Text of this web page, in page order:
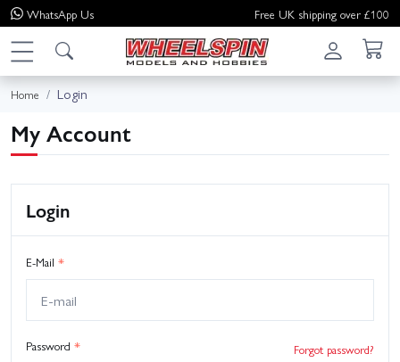
WhatsApp Us Free UK shipping over £100
Home Login
My Account
Login
E-Mail *
Password * Forgot password?